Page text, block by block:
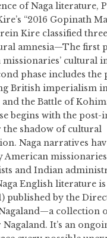
of Naga literature,
“2016 Gopinath
Kire classified
amnesia—The first
missionaries’ cultural
phase includes
British imperialism in
the Battle of
begins with the post-
shadow of cultural
Naga narratives
American
and Indian
English literature
published by the
collection
It’s an